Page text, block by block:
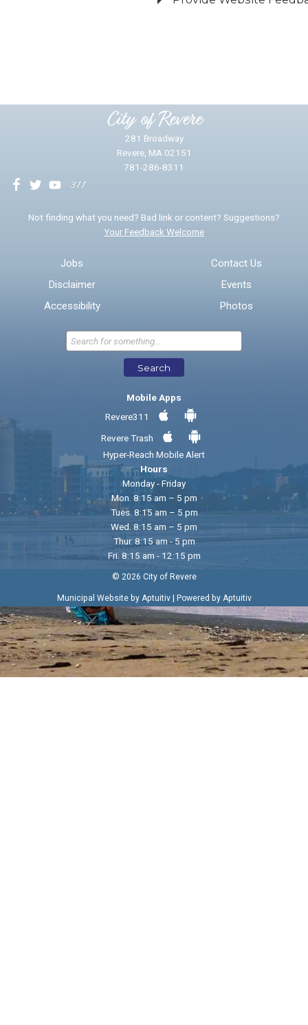
* Required Fields
Send Feedback
City of Revere
281 Broadway
Revere, MA 02151
781-286-8311
Not finding what you need? Bad link or content? Suggestions?
Your Feedback Welcome
Jobs
Disclaimer
Accessibility
Contact Us
Events
Photos
Search
Mobile Apps
Revere311
Revere Trash
Hyper-Reach Mobile Alert
Hours
Monday - Friday
Mon. 8:15 am – 5 pm
Tues. 8:15 am – 5 pm
Wed. 8:15 am – 5 pm
Thur. 8:15 am - 5 pm
Fri. 8:15 am - 12:15 pm
© 2026 City of Revere
Municipal Website by Aptuitiv| Powered by Aptuitiv